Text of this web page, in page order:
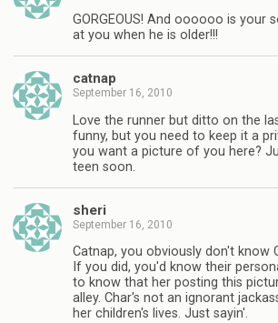
GORGEOUS! And oooooo is your
at you when he is older!!!
catnap
September 16, 2010
Love the runner but ditto on the
funny, but you need to keep it a
you want a picture of you here?
teen soon.
sheri
September 16, 2010
Catnap, you obviously don't know
If you did, you'd know their
to know that her posting this
alley. Char's not an ignorant
her children's lives. Just sayin'.